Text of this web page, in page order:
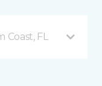
Coast, FL